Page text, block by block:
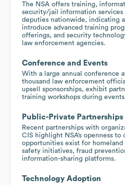
The NSA offers training,
security/jail information services
deputies nationwide, indicating
introduce advanced training
offerings, and security
law enforcement agencies.
Conference and Events
With a large annual conference
thousand law enforcement
upsell sponsorships, exhibit
training workshops during
Public-Private Partnerships
Recent partnerships with
CIS highlight NSA’s openness to
opportunities exist for homeland
safety initiatives, fraud
information-sharing platforms.
Technology Adoption